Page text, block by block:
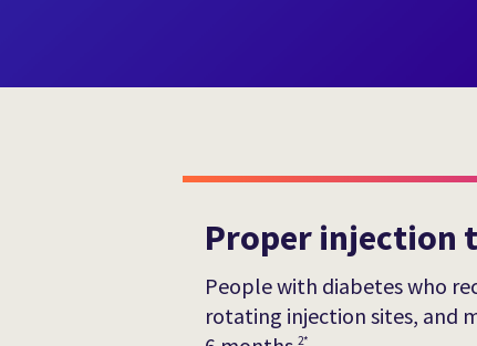
Proper injection
People with diabetes who
rotating injection sites, and
2*